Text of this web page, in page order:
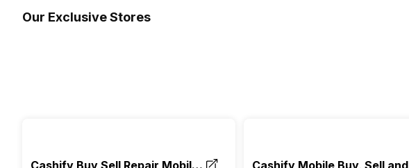
Our Exclusive Stores
Cashify Buy Sell Repair Mobile
Cashify Mobile Buy, Sell and